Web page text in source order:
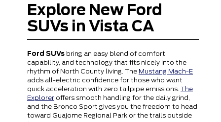
Explore New Ford
SUVs in Vista CA
Ford SUVs bring an easy blend of comfort,
capability, and technology that fits nicely into the
rhythm of North County living. The Mustang Mach-E
adds all-electric confidence for those who want
quick acceleration with zero tailpipe emissions. The
Explorer offers smooth handling for the daily grind,
and the Bronco Sport gives you the freedom to head
toward Guajome Regional Park or the trails outside